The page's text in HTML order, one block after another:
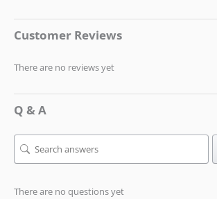
Customer Reviews
There are no reviews yet
Q & A
There are no questions yet